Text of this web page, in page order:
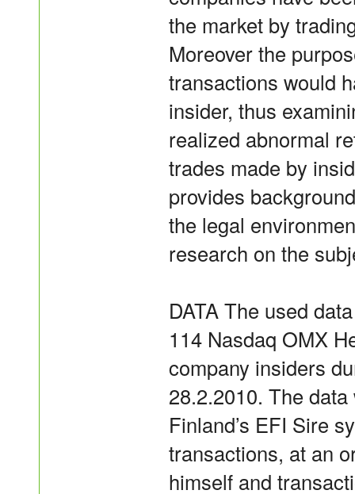
the market by
Moreover the
transactions would
insider, thus
realized abnormal
trades made by
provides
the legal
research on the
DATA The used
114 Nasdaq OMX
company insiders
28.2.2010. The
Finland’s EFI Sire
transactions, at an
himself and